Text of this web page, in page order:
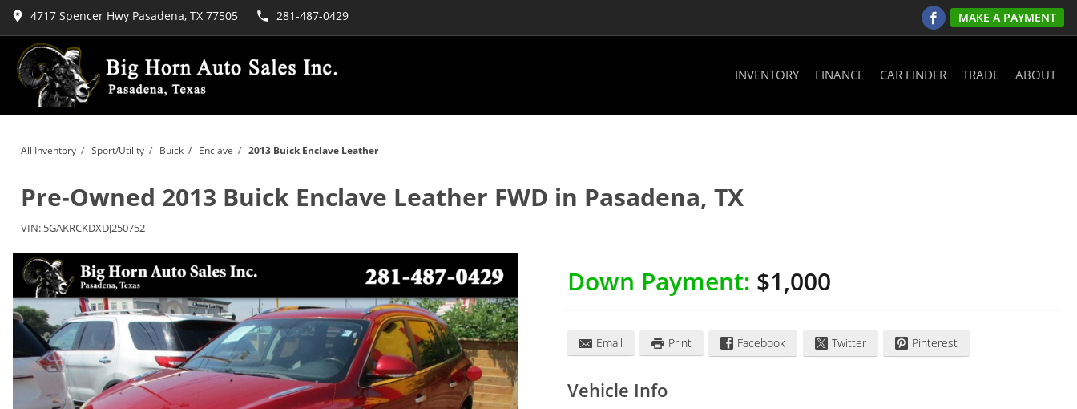
4717 Spencer Hwy Pasadena, TX 77505 281-487-0429 MAKE A PAYMENT
INVENTORY FINANCE CAR FINDER TRADE ABOUT
All Inventory / Sport/Utility / Buick / Enclave / 2013 Buick Enclave Leather
Pre-Owned 2013 Buick Enclave Leather FWD in Pasadena, TX
VIN: 5GAKRCKDXDJ250752
Down Payment: $1,000
Email Print Facebook Twitter Pinterest
Vehicle Info